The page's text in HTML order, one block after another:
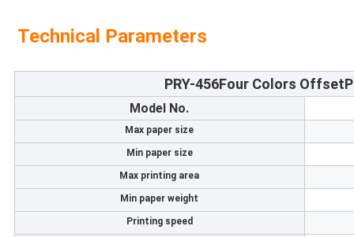
Technical Parameters
PRY-456Four Colors
Model No.
Max paper size
Min paper size
Max printing area
Min paper weight
Printing speed